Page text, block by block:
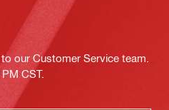
our Customer Service team.
CST.